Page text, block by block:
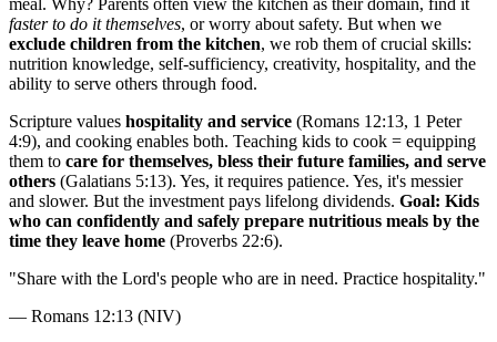
faster to do it themselves, or worry about safety. But when we
exclude children from the kitchen, we rob them of crucial skills:
nutrition knowledge, self-sufficiency, creativity, hospitality, and the
ability to serve others through food.
Scripture values hospitality and service (Romans 12:13, 1 Peter
4:9), and cooking enables both. Teaching kids to cook = equipping
them to care for themselves, bless their future families, and serve
others (Galatians 5:13). Yes, it requires patience. Yes, it's messier
and slower. But the investment pays lifelong dividends. Goal: Kids
who can confidently and safely prepare nutritious meals by the
time they leave home (Proverbs 22:6).
"Share with the Lord's people who are in need. Practice hospitality."
— Romans 12:13 (NIV)